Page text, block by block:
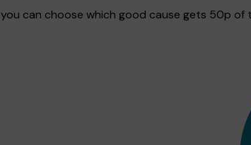
can choose which good cause gets 50p